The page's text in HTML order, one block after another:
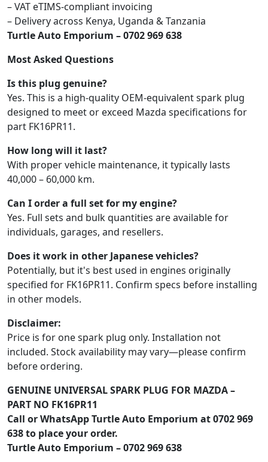
– VAT eTIMS-compliant invoicing
– Delivery across Kenya, Uganda & Tanzania
Turtle Auto Emporium – 0702 969 638
Most Asked Questions
Is this plug genuine?
Yes. This is a high-quality OEM-equivalent spark plug
designed to meet or exceed Mazda specifications for
part FK16PR11.
How long will it last?
With proper vehicle maintenance, it typically lasts
40,000 – 60,000 km.
Can I order a full set for my engine?
Yes. Full sets and bulk quantities are available for
individuals, garages, and resellers.
Does it work in other Japanese vehicles?
Potentially, but it's best used in engines originally
specified for FK16PR11. Confirm specs before installing
in other models.
Disclaimer:
Price is for one spark plug only. Installation not
included. Stock availability may vary—please confirm
before ordering.
GENUINE UNIVERSAL SPARK PLUG FOR MAZDA –
PART NO FK16PR11
Call or WhatsApp Turtle Auto Emporium at 0702 969
638 to place your order.
Turtle Auto Emporium – 0702 969 638